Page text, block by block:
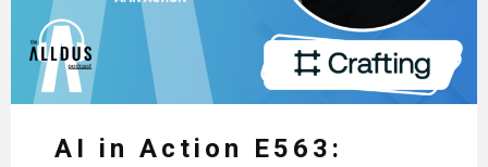
AI in Action E563: